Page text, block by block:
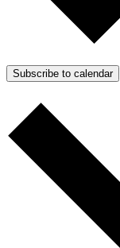
Subscribe to calendar